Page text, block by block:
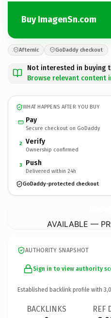
Buy ImagenSn.com
Afternic GoDaddy checkout
Not interested in buying
Browse relevant content
WHAT HAPPENS AFTER YOU BUY
Pay
Secure checkout on GoDaddy
2 Verify
Ownership confirmed
3 Push
Delivered within 24h
GoDaddy-protected checkout
AVAILABLE —
AUTHORITY SNAPSHOT
Sign in to view authority
Established backlink profile with
BACKLINKS REF